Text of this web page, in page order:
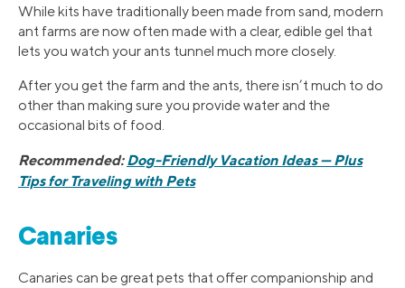
While kits have traditionally been made from sand, modern
ant farms are now often made with a clear, edible gel that
lets you watch your ants tunnel much more closely.
After you get the farm and the ants, there isn’t much to do
other than making sure you provide water and the
occasional bits of food.
Recommended:Dog-Friendly Vacation Ideas — Plus
Tips for Traveling with Pets
Canaries
Canaries can be great pets that offer companionship and